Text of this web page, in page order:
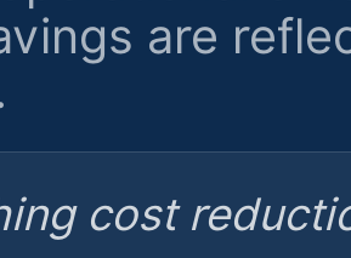
are
cost